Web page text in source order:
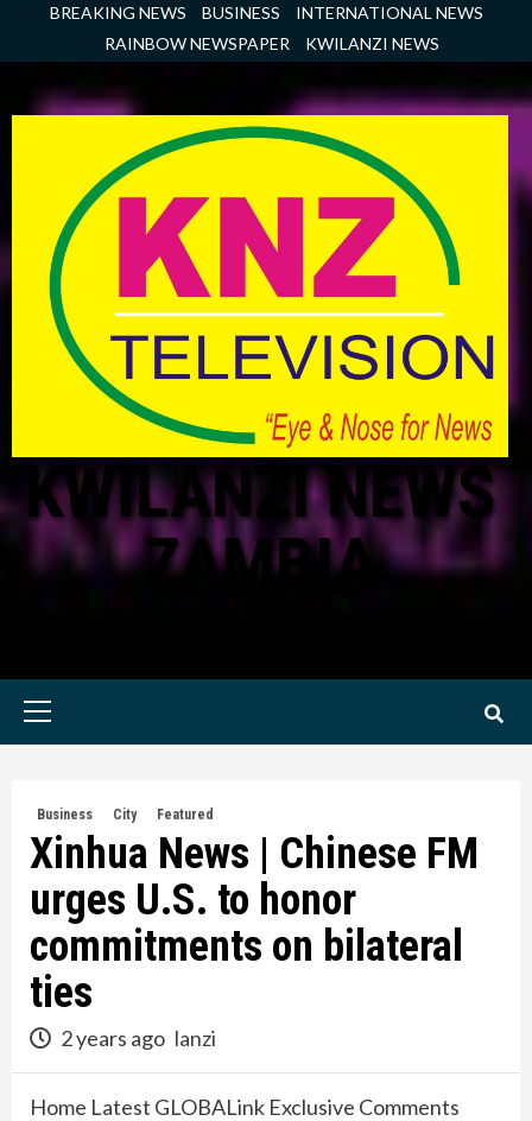
BREAKING NEWS BUSINESS
INTERNATIONAL NEWS
RAINBOW NEWSPAPER
KWILANZI NEWS
KWILANZI NEWS
ZAMBIA
Primary
Business City Featured
Xinhua News | Chinese FM
urges U.S. to honor
commitments on bilateral
ties
2 years ago lanzi
Home Latest GLOBALink Exclusive Comments